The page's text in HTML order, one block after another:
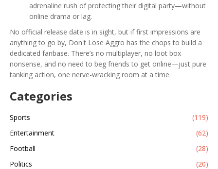
adrenaline rush of protecting their digital party—without
online drama or lag.
No official release date is in sight, but if first impressions are
anything to go by, Don't Lose Aggro has the chops to build a
dedicated fanbase. There’s no multiplayer, no loot box
nonsense, and no need to beg friends to get online—just pure
tanking action, one nerve-wracking room at a time.
Categories
Sports
(119)
Entertainment
(62)
Football
(28)
Politics
(20)